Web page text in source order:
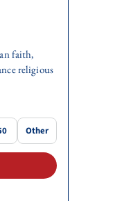
faith,
religious
Other